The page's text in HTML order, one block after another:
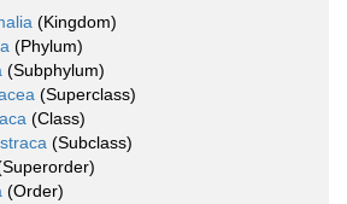
(Kingdom)
(Phylum)
(Subphylum)
(Superclass)
(Class)
(Subclass)
(Order)